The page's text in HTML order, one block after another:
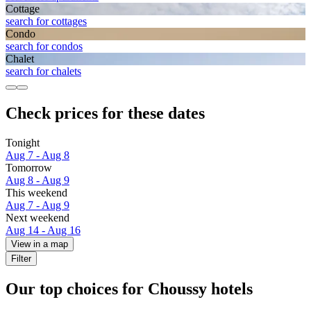
Cottage
search for cottages
Condo
search for condos
Chalet
search for chalets
Check prices for these dates
Tonight
Aug 7 - Aug 8
Tomorrow
Aug 8 - Aug 9
This weekend
Aug 7 - Aug 9
Next weekend
Aug 14 - Aug 16
View in a map
Filter
Our top choices for Choussy hotels